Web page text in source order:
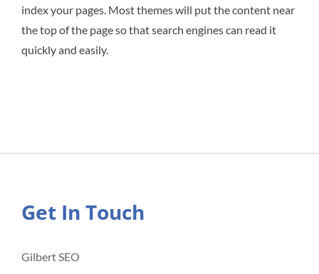
index your pages. Most themes will put the content near
the top of the page so that search engines can read it
quickly and easily.
Get In Touch
Gilbert SEO